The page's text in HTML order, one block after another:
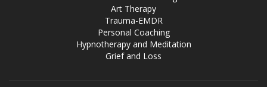
Art Therapy
Trauma-EMDR
Personal Coaching
Hypnotherapy and Meditation
Grief and Loss